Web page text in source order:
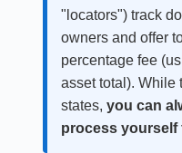
"locators") track
owners and offer
percentage fee
asset total). While
states, you can
process yourself